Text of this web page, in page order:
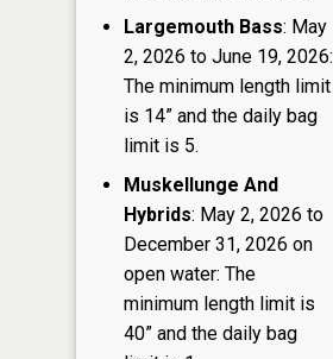
Largemouth Bass: May
2, 2026 to June 19, 2026:
The minimum length limit
is 14” and the daily bag
limit is 5.
Muskellunge And
Hybrids: May 2, 2026 to
December 31, 2026 on
open water: The
minimum length limit is
40” and the daily bag